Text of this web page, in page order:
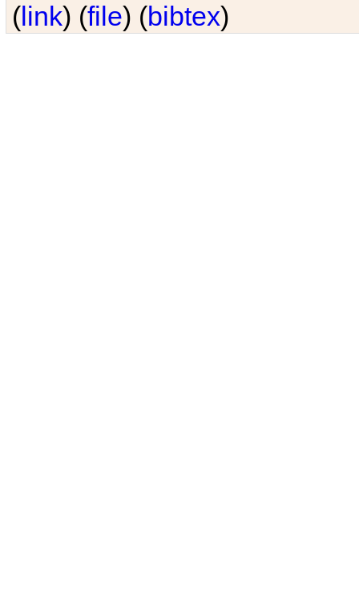
(link) (file) (bibtex)